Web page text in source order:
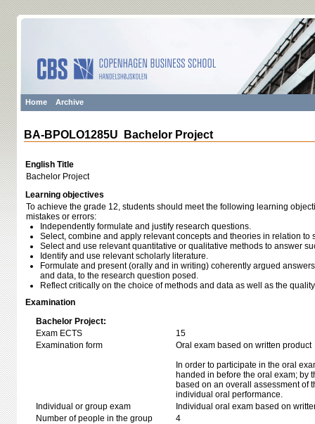
Home Archive
BA-BPOLO1285U Bachelor Project
English Title
Bachelor Project
Learning objectives
To achieve the grade 12, students should meet the following learning
mistakes or errors:
Independently formulate and justify research questions.
Select, combine and apply relevant concepts and theories in relation to
Select and use relevant quantitative or qualitative methods to answer
Identify and use relevant scholarly literature.
Formulate and present (orally and in writing) coherently argued
and data, to the research question posed.
Reflect critically on the choice of methods and data as well as the
Examination
Bachelor Project:
Exam ECTS
15
Examination form
Oral exam based on written product
In order to participate in the oral
handed in before the oral exam; by
based on an overall assessment of
individual oral performance.
Individual or group exam
Individual oral exam based on
Number of people in the group
4